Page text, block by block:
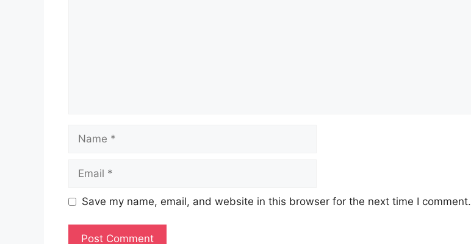
Save my name, email, and website in this browser for the next time I comment.